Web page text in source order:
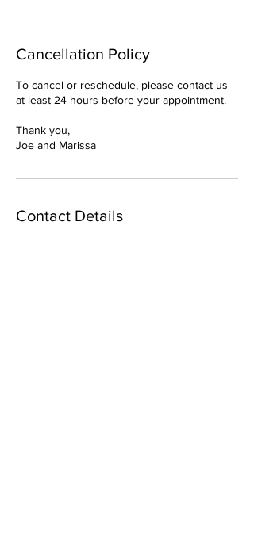
Cancellation Policy
To cancel or reschedule, please contact us
at least 24 hours before your appointment.
Thank you,
Joe and Marissa
Contact Details